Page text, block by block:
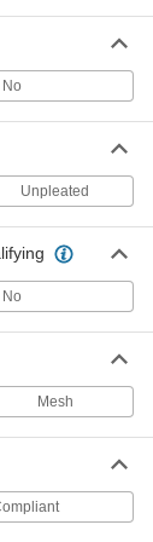
the edges of
Pleated
filter rolls and pads
No
Unpleated
No
Mesh